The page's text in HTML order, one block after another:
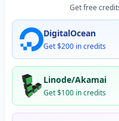
Get free
DigitalOcean
Get $200 in credits
Linode/Akamai
Get $100 in credits